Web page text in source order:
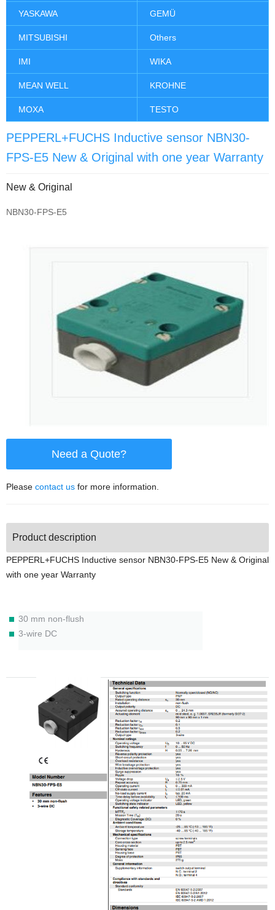
YASKAWA GEMÜ
MITSUBISHI Others
IMI WIKA
MEAN WELL KROHNE
MOXA TESTO
PEPPERL+FUCHS Inductive sensor NBN30-
FPS-E5 New & Original with one year Warranty
New & Original
NBN30-FPS-E5
Need a Quote?
Please contact us for more information.
Product description
PEPPERL+FUCHS Inductive sensor NBN30-FPS-E5 New & Original
with one year Warranty
30 mm non-flush
3-wire DC